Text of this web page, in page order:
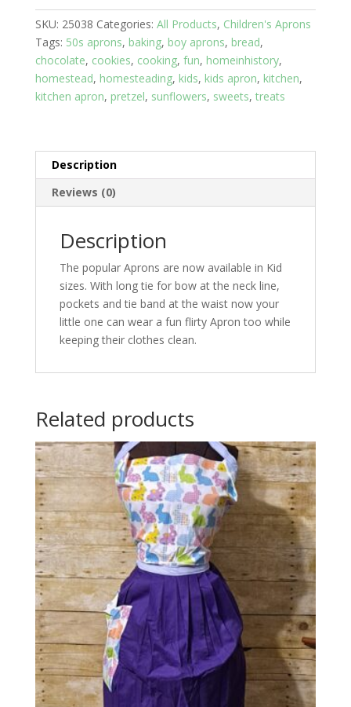
8
yrs;
Bread
Baker,
2
pockets,
quantity
SKU: 25038 Categories: All Products, Children's Aprons
Tags: 50s aprons, baking, boy aprons, bread,
chocolate, cookies, cooking, fun, homeinhistory,
homestead, homesteading, kids, kids apron, kitchen,
kitchen apron, pretzel, sunflowers, sweets, treats
Description
Reviews (0)
Description
The popular Aprons are now available in Kid
sizes. With long tie for bow at the neck line,
pockets and tie band at the waist now your
little one can wear a fun flirty Apron too while
keeping their clothes clean.
Related products